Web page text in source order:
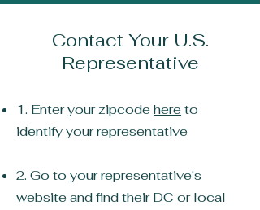
Contact Your U.S.
Representative
1. Enter your zipcodehereto
identify your representative
2. Go to your representative's
website and find their DC or local